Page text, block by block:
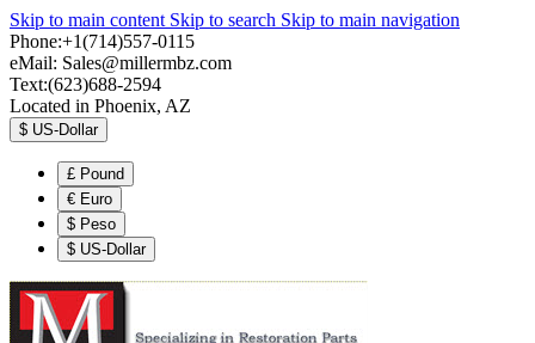
Skip to main content Skip to search Skip to main navigation
Phone:+1(714)557-0115
eMail: Sales@millermbz.com
Text:(623)688-2594
Located in Phoenix, AZ
$ US-Dollar
£ Pound
€ Euro
$ Peso
$ US-Dollar